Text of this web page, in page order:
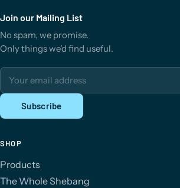
Join our Mailing List
No spam, we promise.
Only things we'd find useful.
Email address
Subscribe
SHOP
Products
The Whole Shebang